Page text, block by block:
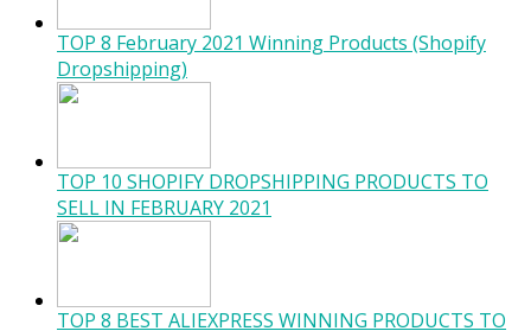
TOP 8 February 2021 Winning Products (Shopify
Dropshipping)
TOP 10 SHOPIFY DROPSHIPPING PRODUCTS TO
SELL IN FEBRUARY 2021
TOP 8 BEST ALIEXPRESS WINNING PRODUCTS TO